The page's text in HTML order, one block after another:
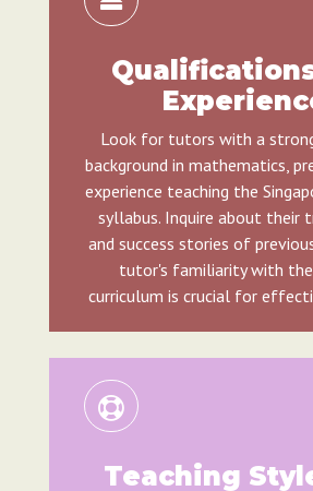
Look for tutors with a
background in mathematics,
experience teaching the
syllabus. Inquire about their
and success stories of
tutor's familiarity with the
curriculum is crucial for
Teaching